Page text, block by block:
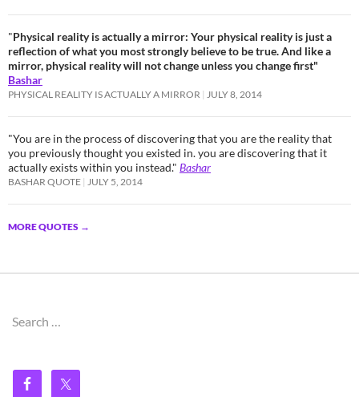
"Physical reality is actually a mirror: Your physical reality is just a
reflection of what you most strongly believe to be true. And like a
mirror, physical reality will not change unless you change first"
Bashar
PHYSICAL REALITY IS ACTUALLY A MIRROR JULY 8, 2014
"You are in the process of discovering that you are the reality that
you previously thought you existed in. you are discovering that it
actually exists within you instead." Bashar
BASHAR QUOTE JULY 5, 2014
MORE QUOTES →
Search